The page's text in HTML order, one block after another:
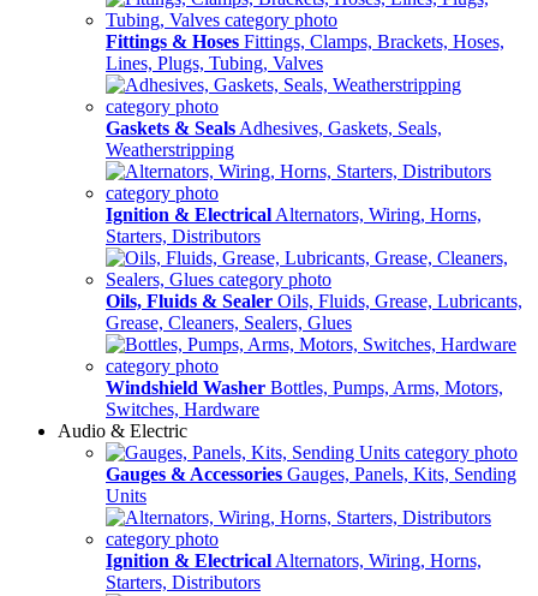
Fittings & Hoses Fittings, Clamps, Brackets, Hoses,
Lines, Plugs, Tubing, Valves
Gaskets & Seals Adhesives, Gaskets, Seals,
Weatherstripping
Ignition & Electrical Alternators, Wiring, Horns,
Starters, Distributors
Oils, Fluids & Sealer Oils, Fluids, Grease, Lubricants,
Grease, Cleaners, Sealers, Glues
Windshield Washer Bottles, Pumps, Arms, Motors,
Switches, Hardware
Audio & Electric
Gauges & Accessories Gauges, Panels, Kits, Sending
Units
Ignition & Electrical Alternators, Wiring, Horns,
Starters, Distributors